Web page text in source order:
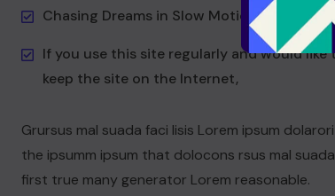
Chasing Dreams in Slow Motion
If you use this site regularly and would like
keep the site on the Internet,
Grursus mal suada faci lisis Lorem ipsum
the ipsumm ipsum that dolocons rsus mal
first true many generator Lorem reasonable.